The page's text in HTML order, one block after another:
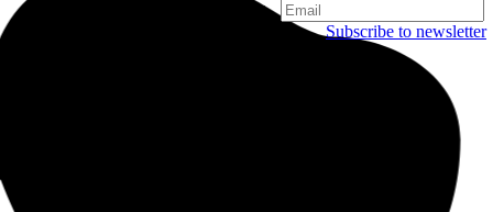
Subscribe to newsletter